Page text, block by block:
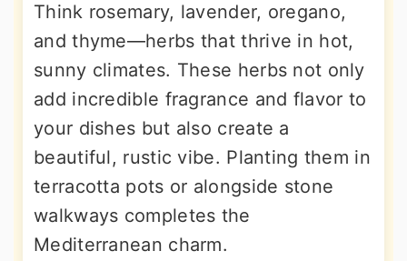
Think rosemary, lavender, oregano,
and thyme—herbs that thrive in hot,
sunny climates. These herbs not only
add incredible fragrance and flavor to
your dishes but also create a
beautiful, rustic vibe. Planting them in
terracotta pots or alongside stone
walkways completes the
Mediterranean charm.